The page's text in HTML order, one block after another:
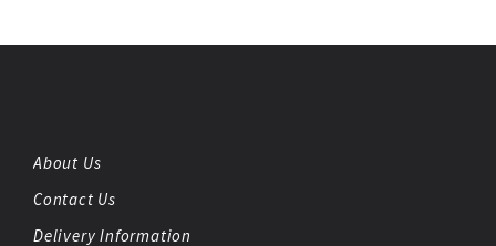
About Us
Contact Us
Delivery Information